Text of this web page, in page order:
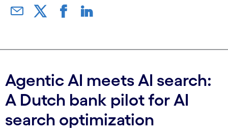
Agentic AI meets AI search:
A Dutch bank pilot for AI
search optimization